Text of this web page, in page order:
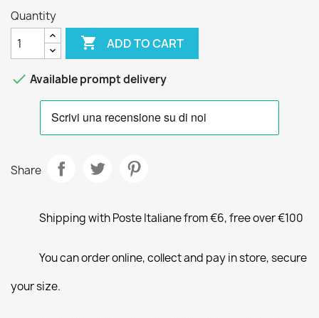
Quantity
 ADD TO CART
 Available prompt delivery
Share
Shipping with Poste Italiane from €6, free over €100
You can order online, collect and pay in store, secure
your size.